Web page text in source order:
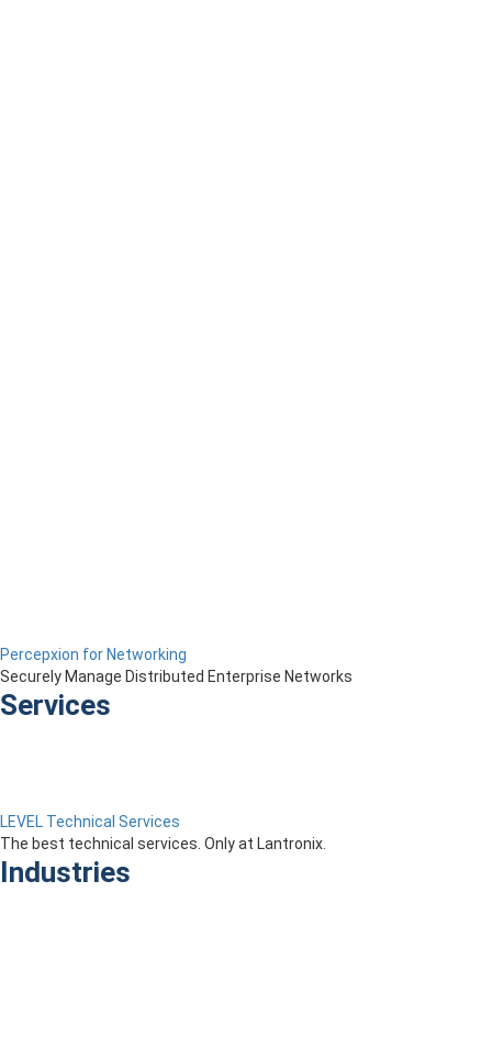
Percepxion for Networking
Securely Manage Distributed Enterprise Networks
Services
LEVEL Technical Services
The best technical services. Only at Lantronix.
Industries